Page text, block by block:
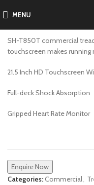
MENU
SH-T850T
SH-T850T commercial
touchscreen makes
21.5 Inch HD Touchscreen
Full-deck Shock Absorption
Gripped Heart Rate Monitor
Enquire Now
Categories:Commercial,